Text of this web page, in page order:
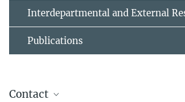
Interdepartmental and External
Publications
Contact